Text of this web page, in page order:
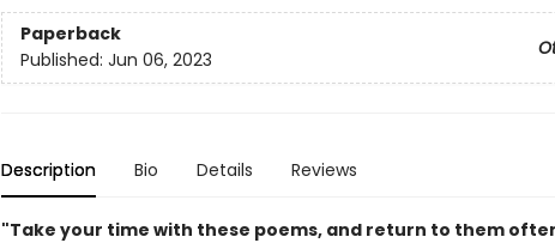
Paperback
Published: Jun 06, 2023
Description Bio Details Reviews
"Take your time with these poems, and return to them